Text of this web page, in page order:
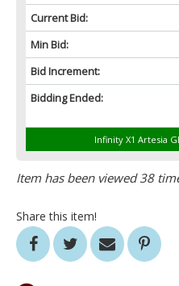
Current Bid:
Min Bid:
Bid Increment:
Bidding Ended:
Infinity X1 Artesia
Item has been viewed 38
Share this item!